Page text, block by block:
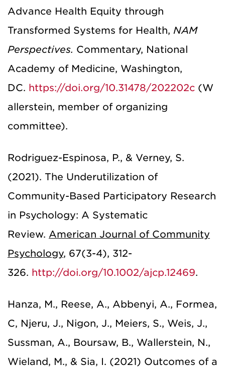
Advance Health Equity through
Transformed Systems for Health, NAM
Perspectives. Commentary, National
Academy of Medicine, Washington,
DC. https://doi.org/10.31478/202202c (W
allerstein, member of organizing
committee).
Rodriguez-Espinosa, P., & Verney, S.
(2021). The Underutilization of
Community-Based Participatory Research
in Psychology: A Systematic
Review. American Journal of Community
Psychology, 67(3-4), 312-
326. http://doi.org/10.1002/ajcp.12469.
Hanza, M., Reese, A., Abbenyi, A., Formea,
C, Njeru, J., Nigon, J., Meiers, S., Weis, J.,
Sussman, A., Boursaw, B., Wallerstein, N.,
Wieland, M., & Sia, I. (2021) Outcomes of a